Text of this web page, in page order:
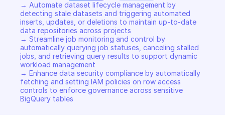
→ Automate dataset lifecycle management by
detecting stale datasets and triggering automated
inserts, updates, or deletions to maintain up-to-date
data repositories across projects
→ Streamline job monitoring and control by
automatically querying job statuses, canceling stalled
jobs, and retrieving query results to support dynamic
workload management
→ Enhance data security compliance by automatically
fetching and setting IAM policies on row access
controls to enforce governance across sensitive
BigQuery tables